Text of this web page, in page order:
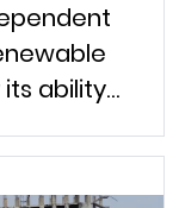
ability…